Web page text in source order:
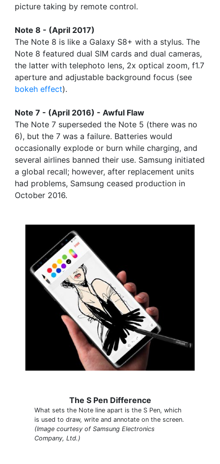
picture taking by remote control.
Note 8 - (April 2017)
The Note 8 is like a Galaxy S8+ with a stylus. The
Note 8 featured dual SIM cards and dual cameras,
the latter with telephoto lens, 2x optical zoom, f1.7
aperture and adjustable background focus (see
bokeh effect).
Note 7 - (April 2016) - Awful Flaw
The Note 7 superseded the Note 5 (there was no
6), but the 7 was a failure. Batteries would
occasionally explode or burn while charging, and
several airlines banned their use. Samsung initiated
a global recall; however, after replacement units
had problems, Samsung ceased production in
October 2016.
The S Pen Difference
What sets the Note line apart is the S Pen, which
is used to draw, write and annotate on the screen.
(Image courtesy of Samsung Electronics
Company, Ltd.)